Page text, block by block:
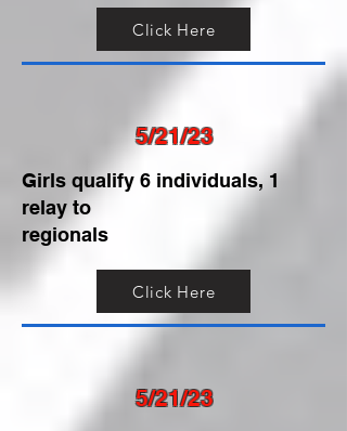
Click Here
5/21/23
Girls qualify 6 individuals, 1
relay to
regionals
Click Here
5/21/23